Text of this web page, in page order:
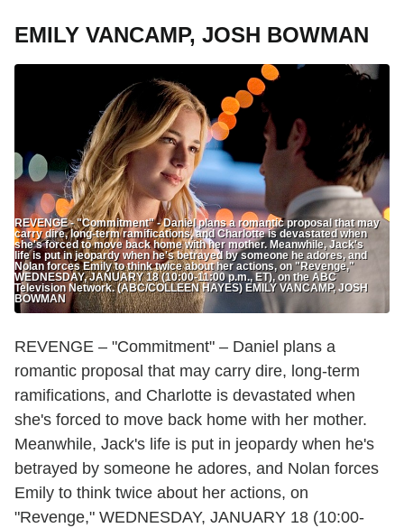
EMILY VANCAMP, JOSH BOWMAN
REVENGE - "Commitment" - Daniel plans a romantic proposal that may
carry dire, long-term ramifications, and Charlotte is devastated when
she's forced to move back home with her mother. Meanwhile, Jack's
life is put in jeopardy when he's betrayed by someone he adores, and
Nolan forces Emily to think twice about her actions, on "Revenge,"
WEDNESDAY, JANUARY 18 (10:00-11:00 p.m., ET), on the ABC
Television Network. (ABC/COLLEEN HAYES) EMILY VANCAMP, JOSH
BOWMAN
REVENGE – "Commitment" – Daniel plans a
romantic proposal that may carry dire, long-term
ramifications, and Charlotte is devastated when
she's forced to move back home with her mother.
Meanwhile, Jack's life is put in jeopardy when he's
betrayed by someone he adores, and Nolan forces
Emily to think twice about her actions, on
"Revenge," WEDNESDAY, JANUARY 18 (10:00-